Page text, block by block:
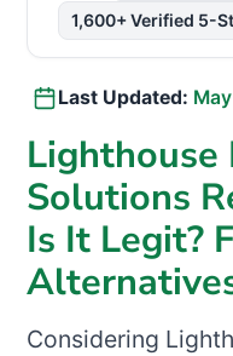
1,600+ Verified 5-
Last Updated:
Lighthouse
Solutions
Is It Legit?
Considering